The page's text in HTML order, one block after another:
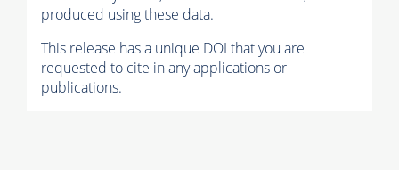
produced using these data.
This release has a unique DOI that you are
requested to cite in any applications or
publications.